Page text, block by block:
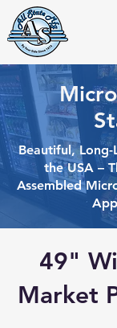
Beautiful,
the USA –
Assembled
49"
Market